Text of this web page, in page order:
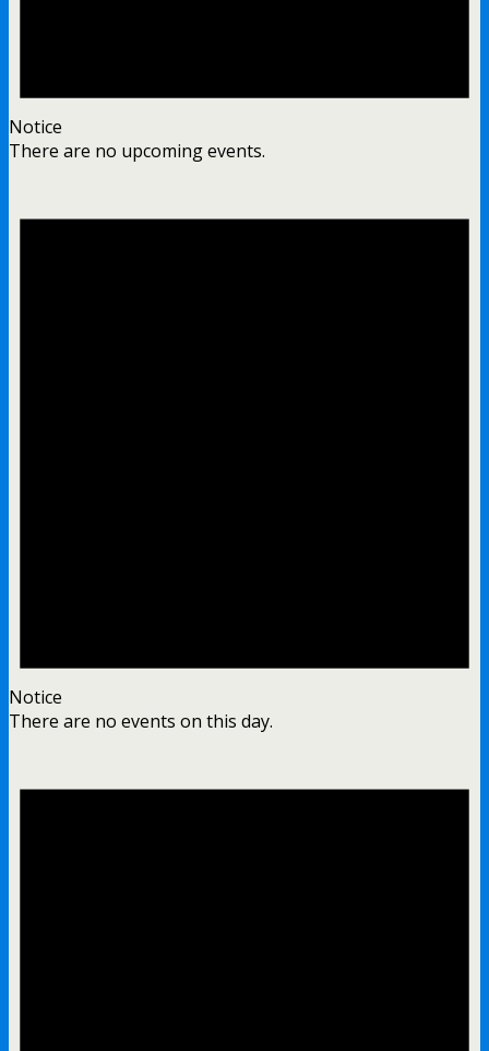
Notice
There are no upcoming events.
Notice
There are no events on this day.